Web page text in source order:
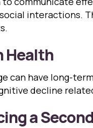
interactions.
Health
can have long-
decline
a